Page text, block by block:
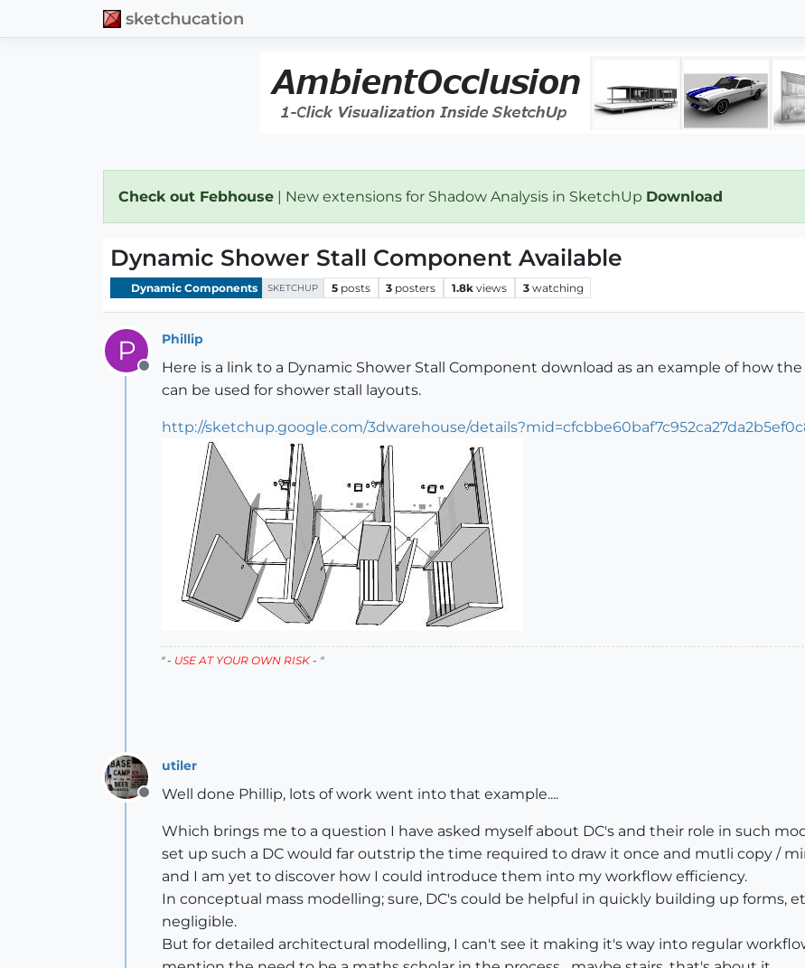
sketchucation
Check out Febhouse | New extensions for Shadow Analysis in SketchUp Download
Dynamic Shower Stall Component Available
Dynamic Components SKETCHUP 5 posts 3 posters 1.8k views 3 watching
P
Offline
Phillip
Here is a link to a Dynamic Shower Stall Component download as an example of how
can be used for shower stall layouts.
http://sketchup.google.com/3dwarehouse/
" - USE AT YOUR OWN RISK - "
Offline
utiler
Well done Phillip, lots of work went into that example....
Which brings me to a question I have asked myself about DC's and their role in such
set up such a DC would far outstrip the time required to draw it once and mutli copy /
and I am yet to discover how I could introduce them into my workflow efficiency.
In conceptual mass modelling; sure, DC's could be helpful in quickly building up forms,
negligible.
But for detailed architectural modelling, I can't see it making it's way into regular